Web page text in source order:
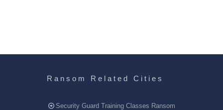
Ransom Related Cities
Security Guard Training Classes Ransom